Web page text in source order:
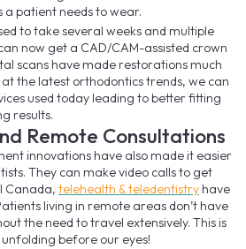
patient needs to wear.
to take several weeks and multiple
now get a CAD/CAM-assisted crown
scans have made restorations much
the latest orthodontics trends, we can
used today leading to better fitting
results.
Remote Consultations
innovations have also made it easier
They can make video calls to get
Canada, telehealth & teledentistry have
living in remote areas don’t have
the need to travel extensively. This is
before our eyes!